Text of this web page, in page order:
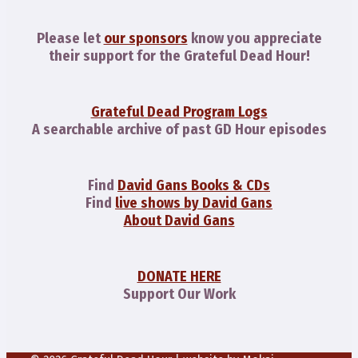
Please let our sponsors know you appreciate
their support for the Grateful Dead Hour!
Grateful Dead Program Logs
A searchable archive of past GD Hour episodes
Find David Gans Books & CDs
Find live shows by David Gans
About David Gans
DONATE HERE
Support Our Work